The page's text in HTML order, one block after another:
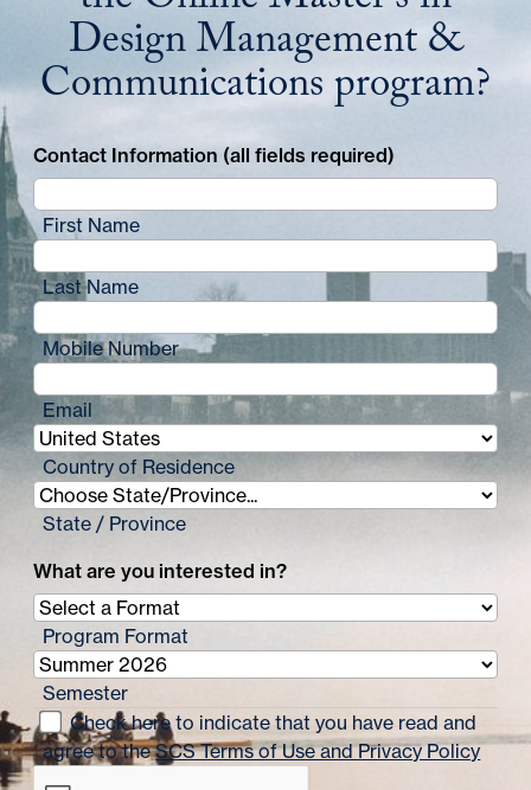
c
o
r
y
P
a
g
i
n
a
t
i
o
n
Design Management &
Communications program?
Contact Information (all fields required)
First Name
Last Name
Mobile Number
Email
Country of Residence
State / Province
What are you interested in?
Program Format
Semester
Check here to indicate that you have read and
agree to theSCS Terms of Use and Privacy Policy